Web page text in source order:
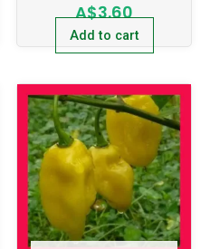
A$3.60
Add to cart